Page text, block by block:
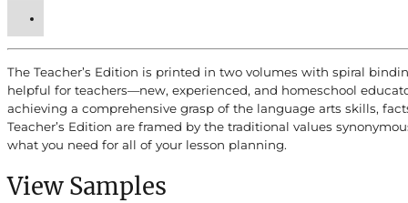
The Teacher’s Edition is printed in two volumes with spiral
helpful for teachers—new, experienced, and homeschool
achieving a comprehensive grasp of the language arts skills,
Teacher’s Edition are framed by the traditional values
what you need for all of your lesson planning.
View Samples